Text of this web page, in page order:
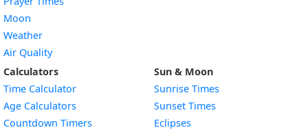
Moon
Weather
Air Quality
Calculators
Time Calculator
Age Calculators
Countdown Timers
Sun & Moon
Sunrise Times
Sunset Times
Eclipses